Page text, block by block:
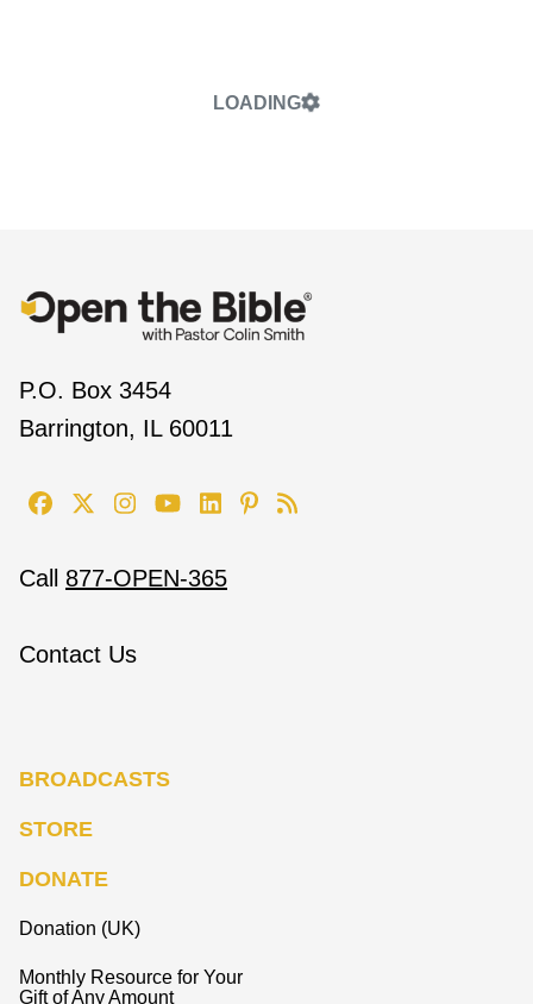
LOADING
P.O. Box 3454
Barrington, IL 60011
Call 877-OPEN-365
Contact Us
BROADCASTS
STORE
DONATE
Donation (UK)
Monthly Resource for Your
Gift of Any Amount